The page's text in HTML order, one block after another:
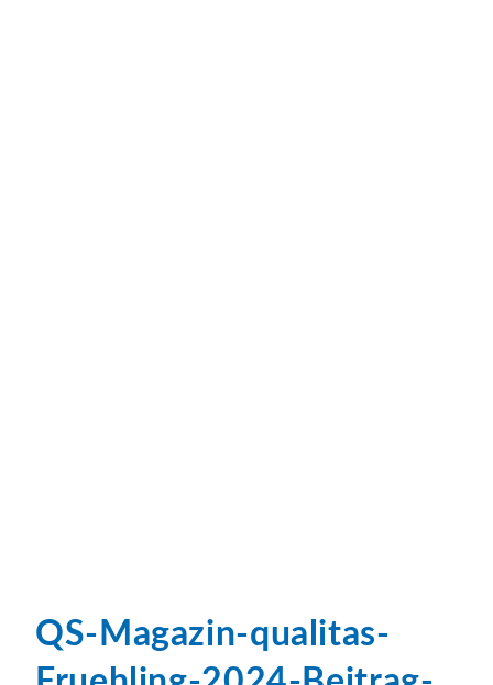
QS-Magazin-qualitas-